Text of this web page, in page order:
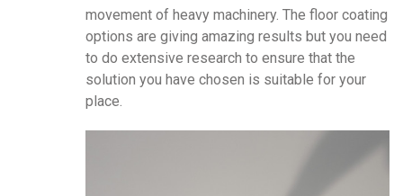
movement of heavy machinery. The floor coating
options are giving amazing results but you need
to do extensive research to ensure that the
solution you have chosen is suitable for your
place.